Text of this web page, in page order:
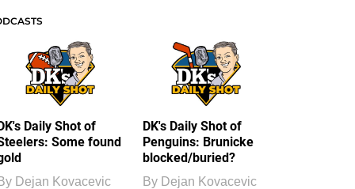
Daily Shot of
Some found
Dejan Kovacevic
DK's Daily Shot of
Penguins: Brunicke
blocked/buried?
By Dejan Kovacevic